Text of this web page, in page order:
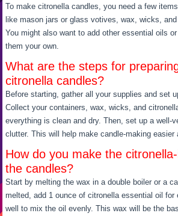
To make citronella candles, you need a few
like mason jars or glass votives, wax, wicks, and
You might also want to add other essential oils
them your own.
What are the steps for
citronella candles?
Before starting, gather all your supplies and set
Collect your containers, wax, wicks, and
everything is clean and dry. Then, set up a well-
clutter. This will help make candle-making easier
How do you make the
the candles?
Start by melting the wax in a double boiler or a
melted, add 1 ounce of citronella essential oil
well to mix the oil evenly. This wax will be the